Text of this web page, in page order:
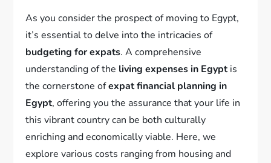
As you consider the prospect of moving to Egypt,
it’s essential to delve into the intricacies of
budgeting for expats. A comprehensive
understanding of the living expenses in Egyptis
the cornerstone ofexpat financial planning in
Egypt, offering you the assurance that your life in
this vibrant country can be both culturally
enriching and economically viable. Here, we
explore various costs ranging from housing and